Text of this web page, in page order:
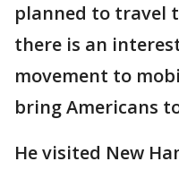
planned to travel
there is an
movement to
bring Americans
He visited New